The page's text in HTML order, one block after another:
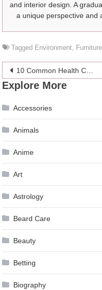
and interior design. A
a unique perspective and
Tagged Environment, Furniture
Post
navigation
10 Common Health Conditions That Currently Have No Cure
Explore More
Accessories
Animals
Anime
Art
Astrology
Beard Care
Beauty
Betting
Biography